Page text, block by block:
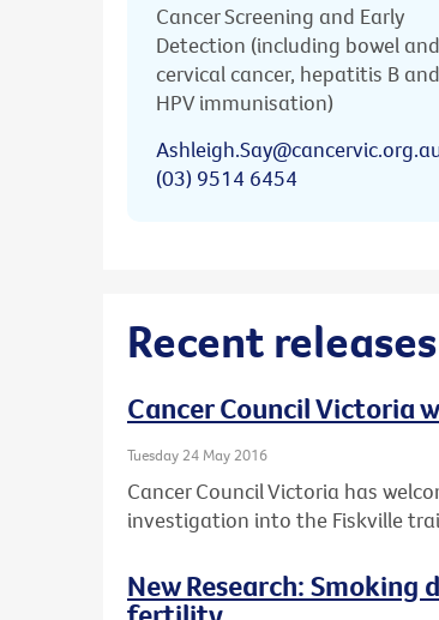
Cancer Screening and Early
Detection (including bowel and
cervical cancer, hepatitis B and
HPV immunisation)
(03) 9514 6454
Recent releases
Cancer Council Victoria
Tuesday 24 May 2016
Cancer Council Victoria has
investigation into the Fiskville
New Research: